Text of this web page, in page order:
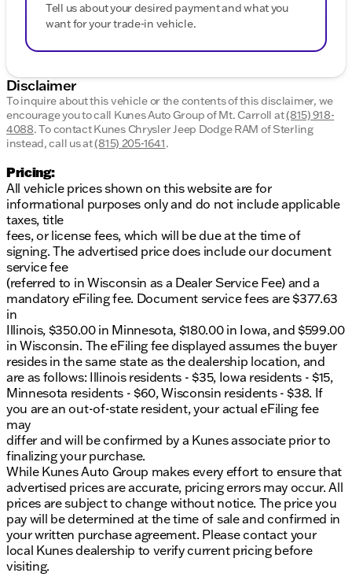
Tell us about your desired payment and what you
want for your trade-in vehicle.
Disclaimer
To inquire about this vehicle or the contents of this disclaimer, we
encourage you to call Kunes Auto Group of Mt. Carroll at(815) 918-
4088.To contact Kunes Chrysler Jeep Dodge RAM of Sterling
instead, call us at(815) 205-1641.
Pricing:
All vehicle prices shown on this website are for
informational purposes only and do not include applicable
taxes, title
fees, or license fees, which will be due at the time of
signing. The advertised price does include our document
service fee
(referred to in Wisconsin as a Dealer Service Fee) and a
mandatory eFiling fee. Document service fees are $377.63
in
Illinois, $350.00 in Minnesota, $180.00 in Iowa, and $599.00
in Wisconsin. The eFiling fee displayed assumes the buyer
resides in the same state as the dealership location, and
are as follows: Illinois residents - $35, Iowa residents - $15,
Minnesota residents - $60, Wisconsin residents - $38. If
you are an out-of-state resident, your actual eFiling fee
may
differ and will be confirmed by a Kunes associate prior to
finalizing your purchase.
While Kunes Auto Group makes every effort to ensure that
advertised prices are accurate, pricing errors may occur. All
prices are subject to change without notice. The price you
pay will be determined at the time of sale and confirmed in
your written purchase agreement. Please contact your
local Kunes dealership to verify current pricing before
visiting.